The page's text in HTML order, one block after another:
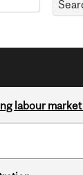
labour market